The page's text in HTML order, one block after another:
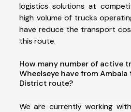
logistics solutions at
high volume of trucks
have reduce the transport
this route.
How many number of active
Wheelseye have from
District route?
We are currently working